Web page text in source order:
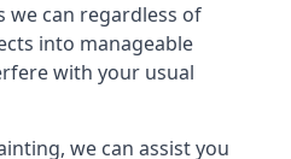
we can regardless of
into manageable
with your usual
we can assist you